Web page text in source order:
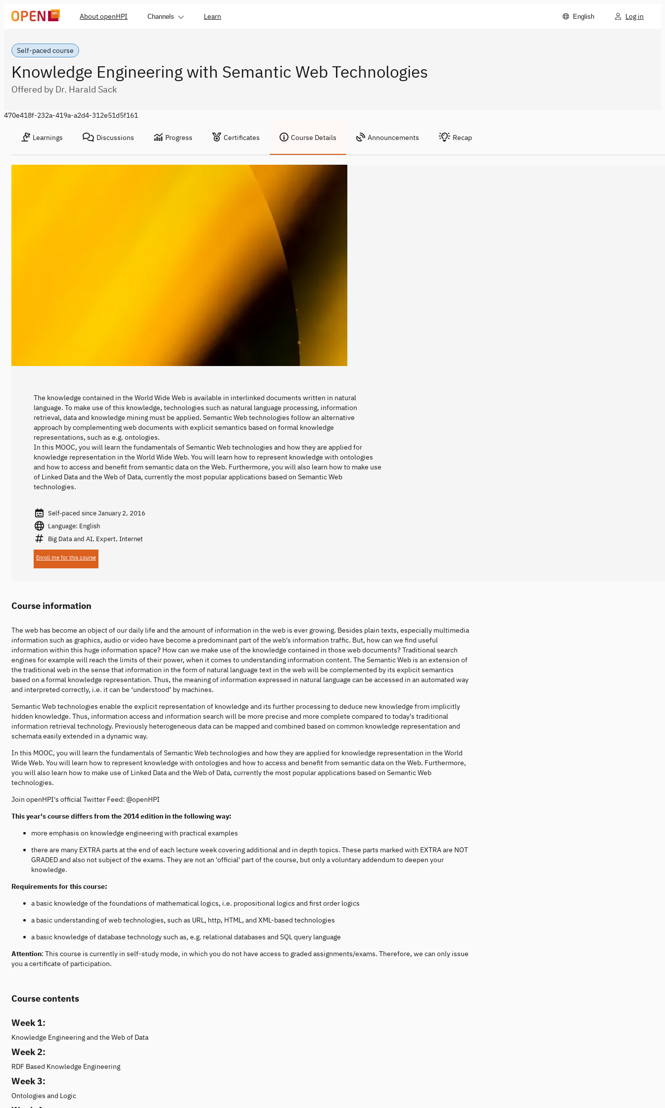
About openHPI Channels Learn English Log in
Self-paced course
Knowledge Engineering with Semantic Web Technologies
Offered by Dr. Harald Sack
470e418f-232a-419a-a2d4-312e51d5f161
Learnings Discussions Progress Certificates Course Details Announcements Recap
The knowledge contained in the World Wide Web is available in interlinked documents written in natural
language. To make use of this knowledge, technologies such as natural language processing, information
retrieval, data and knowledge mining must be applied. Semantic Web technologies follow an alternative
approach by complementing web documents with explicit semantics based on formal knowledge
representations, such as e.g. ontologies.
In this MOOC, you will learn the fundamentals of Semantic Web technologies and how they are applied for
knowledge representation in the World Wide Web. You will learn how to represent knowledge with ontologies
and how to access and benefit from semantic data on the Web. Furthermore, you will also learn how to make use
of Linked Data and the Web of Data, currently the most popular applications based on Semantic Web
technologies.
Self-paced since January 2, 2016
Language: English
Big Data and AI, Expert, Internet
Enroll me for this course
Course information
The web has become an object of our daily life and the amount of information in the web is ever growing. Besides plain texts, especially multimedia
information such as graphics, audio or video have become a predominant part of the web's information traffic. But, how can we find useful
information within this huge information space? How can we make use of the knowledge contained in those web documents? Traditional search
engines for example will reach the limits of their power, when it comes to understanding information content. The Semantic Web is an extension of
the traditional web in the sense that information in the form of natural language text in the web will be complemented by its explicit semantics
based on a formal knowledge representation. Thus, the meaning of information expressed in natural language can be accessed in an automated way
and interpreted correctly, i.e. it can be ‘understood’ by machines.
Semantic Web technologies enable the explicit representation of knowledge and its further processing to deduce new knowledge from implicitly
hidden knowledge. Thus, information access and information search will be more precise and more complete compared to today's traditional
information retrieval technology. Previously heterogeneous data can be mapped and combined based on common knowledge representation and
schemata easily extended in a dynamic way.
In this MOOC, you will learn the fundamentals of Semantic Web technologies and how they are applied for knowledge representation in the World
Wide Web. You will learn how to represent knowledge with ontologies and how to access and benefit from semantic data on the Web. Furthermore,
you will also learn how to make use of Linked Data and the Web of Data, currently the most popular applications based on Semantic Web
technologies.
Join openHPI's official Twitter Feed: @openHPI
This year's course differs from the 2014 edition in the following way:
more emphasis on knowledge engineering with practical examples
there are many EXTRA parts at the end of each lecture week covering additional and in depth topics. These parts marked with EXTRA are NOT
GRADED and also not subject of the exams. They are not an 'official' part of the course, but only a voluntary addendum to deepen your
knowledge.
Requirements for this course:
a basic knowledge of the foundations of mathematical logics, i.e. propositional logics and first order logics
a basic understanding of web technologies, such as URL, http, HTML, and XML-based technologies
a basic knowledge of database technology such as, e.g. relational databases and SQL query language
Attention: This course is currently in self-study mode, in which you do not have access to graded assignments/exams. Therefore, we can only issue
you a certificate of participation.
Course contents
Week 1:
Knowledge Engineering and the Web of Data
Week 2:
RDF Based Knowledge Engineering
Week 3:
Ontologies and Logic